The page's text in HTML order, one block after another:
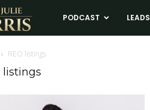
TimPODCAST LEADS
REO listings
listings